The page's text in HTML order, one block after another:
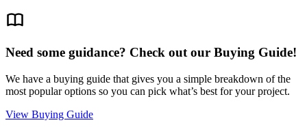
Need some guidance? Check out our Buying Guide!
We have a buying guide that gives you a simple breakdown of the
most popular options so you can pick what’s best for your project.
View Buying Guide